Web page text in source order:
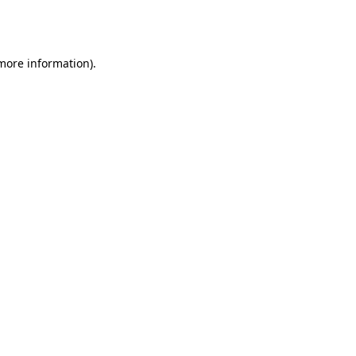
information).